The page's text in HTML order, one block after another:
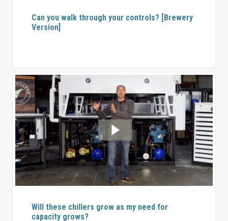
Can you walk through your controls? [Brewery
Version]
Will these chillers grow as my need for
capacity grows?